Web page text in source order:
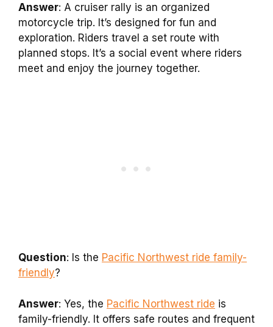
Answer: A cruiser rally is an organized
motorcycle trip. It’s designed for fun and
exploration. Riders travel a set route with
planned stops. It’s a social event where riders
meet and enjoy the journey together.
Question: Is the Pacific Northwest ride family-
friendly?
Answer: Yes, the Pacific Northwest ride is
family-friendly. It offers safe routes and frequent